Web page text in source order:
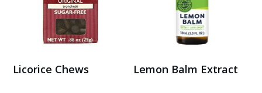
Licorice Chews Lemon Balm Extract